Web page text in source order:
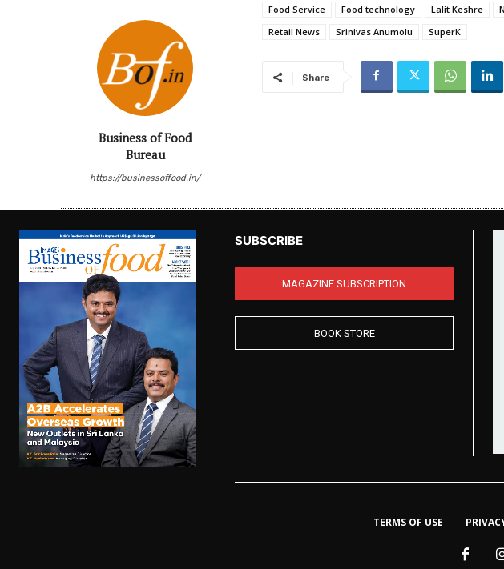
Business of Food
Bureau
https://businessoffood.in/
Food Service
Food technology Lalit Keshre
Retail News
Srinivas Anumolu SuperK
Share
SUBSCRIBE
MAGAZINE SUBSCRIPTION
BOOK STORE
TERMS OF USE